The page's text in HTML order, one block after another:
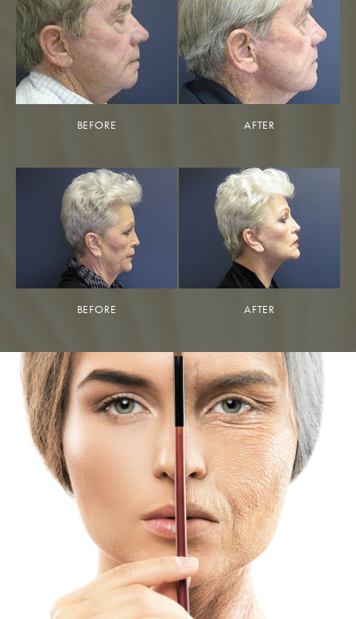
BEFORE AFTER
BEFORE AFTER